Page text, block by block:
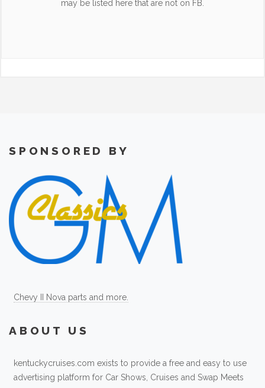
may be listed here that are not on FB.
SPONSORED BY
Chevy II Nova parts and more.
ABOUT US
kentuckycruises.com exists to provide a free and easy to use
advertising platform for Car Shows, Cruises and Swap Meets